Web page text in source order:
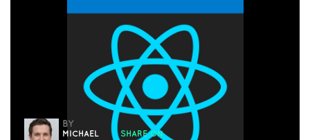
BY
MICHAEL
SHARE ON